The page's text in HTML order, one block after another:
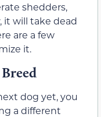
shedders,
it will take dead
are a few
it.
dog yet, you
a different